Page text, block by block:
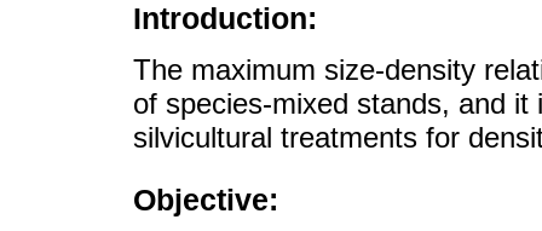
Introduction:
The maximum size-density
of species-mixed stands, and
silvicultural treatments for
Objective: